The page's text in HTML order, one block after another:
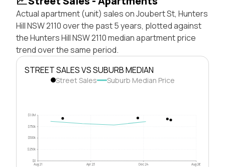
Actual apartment (unit) sales on Joubert St, Hunters
Hill NSW 2110 over the past 5 years, plotted against
the Hunters Hill NSW 2110 median apartment price
trend over the same period.
STREET SALES VS SUBURB MEDIAN
Street Sales Suburb Median Price
$0
$250k
$500k
$750k
$1.0M
Aug 21 Apr 23 Dec 24 Aug 26